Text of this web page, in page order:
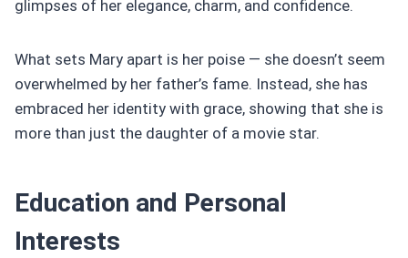
glimpses of her elegance, charm, and confidence.
What sets Mary apart is her poise — she doesn’t seem
overwhelmed by her father’s fame. Instead, she has
embraced her identity with grace, showing that she is
more than just the daughter of a movie star.
Education and Personal
Interests